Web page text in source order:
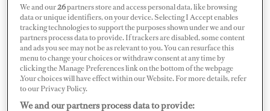
to encourage creativity while supporting natural
disaster relief through donations. Several crew were
rewarded for their creativity, talent, and hard work in a
number of categories: Explorer (Shani Davies “Turkey
Through My Eyes”), Inspirational (Harry Morris “24”),
Realism (Tim Cousins “Days off”), and People’s Choice
We and our26partners store and access personal data, like browsing
data or unique identifiers, on your device. Selecting I Accept enables
tracking technologies to support the purposes shown under we and our
partners process data to provide. If trackers are disabled, some content
and ads you see may not be as relevant to you. You can resurface this
menu to change your choices or withdraw consent at any time by
clicking the Manage Preferences link on the bottom of the webpage
.Your choices will have effect within our Website. For more details, refer
to our Privacy Policy.
We and our partners process data to provide: